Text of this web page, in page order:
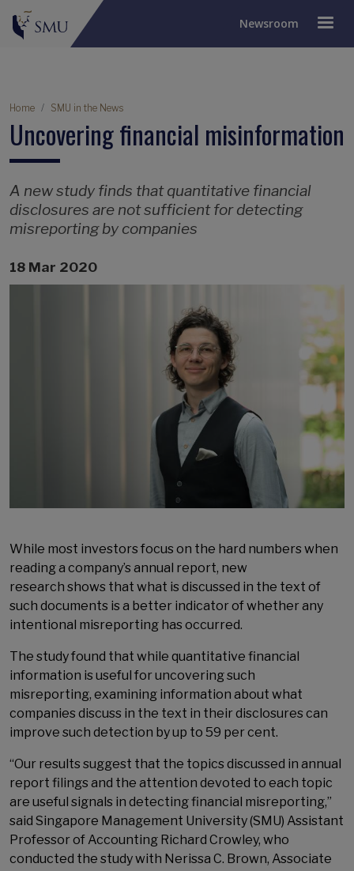
Newsroom
Breadcrumb
Home SMU in the News
Uncovering financial misinformation
A new study finds that quantitative financial
disclosures are not sufficient for detecting
misreporting by companies
18 Mar 2020
While most investors focus on the hard numbers when
reading a company’s annual report, new
research shows that what is discussed in the text of
such documents is a better indicator of whether any
intentional misreporting has occurred.
The study found that while quantitative financial
information is useful for uncovering such
misreporting, examining information about what
companies discuss in the text in their disclosures can
improve such detection by up to 59 per cent.
“Our results suggest that the topics discussed in annual
report filings and the attention devoted to each topic
are useful signals in detecting financial misreporting,”
said Singapore Management University (SMU) Assistant
Professor of Accounting Richard Crowley, who
conducted the study with Nerissa C. Brown, Associate